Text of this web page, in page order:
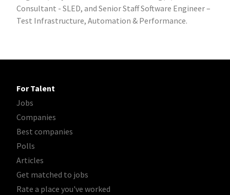
Consultant - SLED, and Senior Staff Software Engineer –
Test Infrastructure, Automation & Performance.
For Talent
Jobs
Companies
Best companies
Polls
Articles
Get matched to jobs
Rate a place you've worked